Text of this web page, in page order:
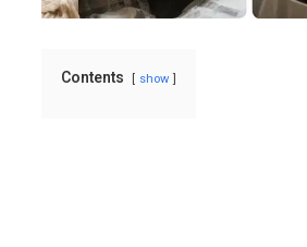
Contents show